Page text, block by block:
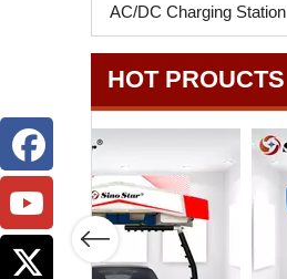
AC/DC Charging Station
HOT PROUCTS